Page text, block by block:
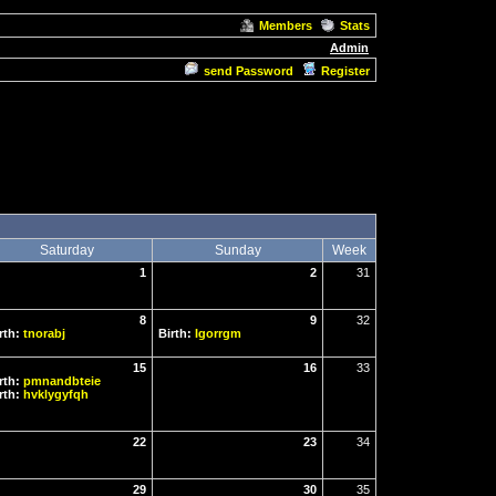
Members
Stats
Admin
send Password Register
Saturday Sunday Week
1 2 31
8
tnorabj
9
Birth: Igorrgm
32
15
pmnandbteie
hvklygyfqh
16 33
22 23 34
29
30 35